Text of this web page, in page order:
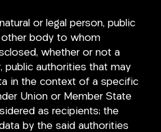
or legal person, public
other body to whom
whether or not a
public authorities that may
in the context of a specific
Union or Member State
as recipients; the
by the said authorities